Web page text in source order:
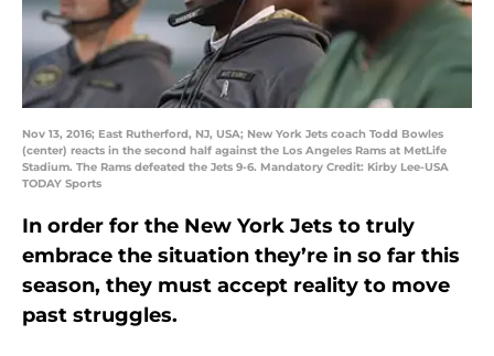
Nov 13, 2016; East Rutherford, NJ, USA; New York Jets coach Todd Bowles
(center) reacts in the second half against the Los Angeles Rams at MetLife
Stadium. The Rams defeated the Jets 9-6. Mandatory Credit: Kirby Lee-USA
TODAY Sports
In order for the New York Jets to truly
embrace the situation they’re in so far this
season, they must accept reality to move
past struggles.